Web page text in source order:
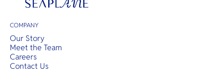
COMPANY
Our Story
Meet the Team
Careers
Contact Us